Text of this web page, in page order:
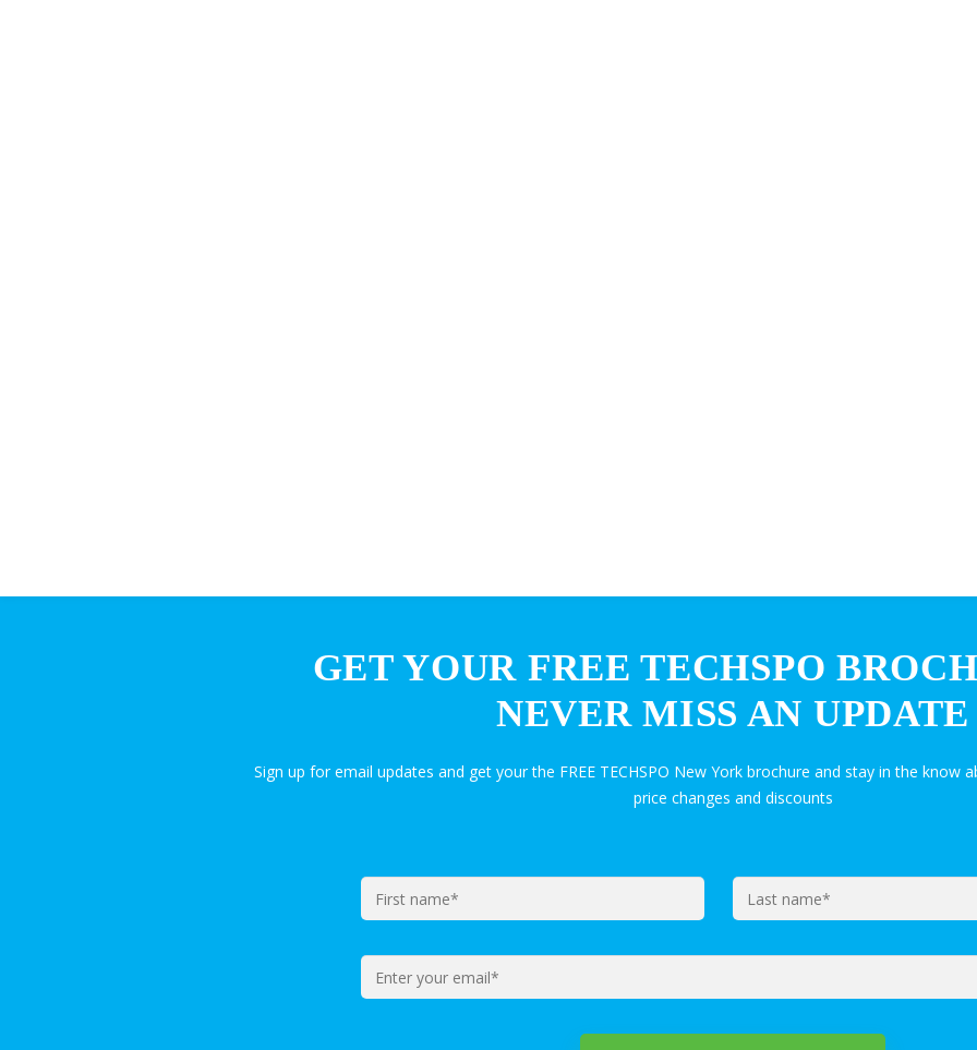
GET YOUR FREE TECHSPO
NEVER MISS AN UPDATE
Sign up for email updates and get your the FREE TECHSPO New York brochure and stay in the know
price changes and discounts